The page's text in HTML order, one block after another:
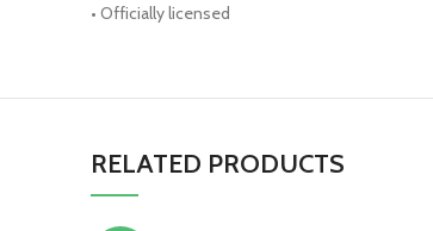
• Officially licensed
RELATED PRODUCTS